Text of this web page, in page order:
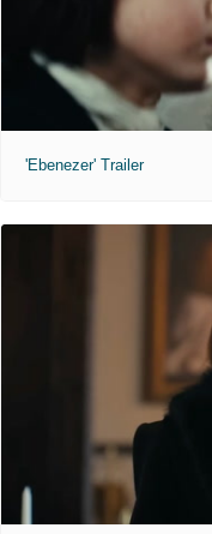
'Ebenezer' Trailer